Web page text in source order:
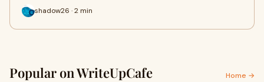
shadow26 · 2 min
Popular on WriteUpCafe Home →